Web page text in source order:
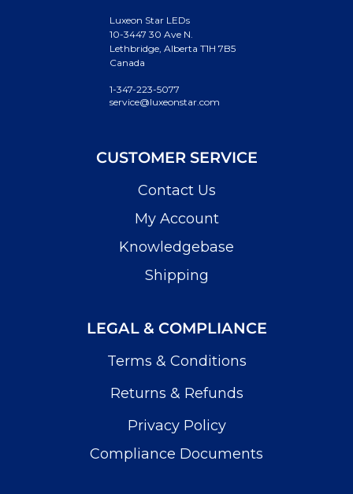
Luxeon Star LEDs
10-3447 30 Ave N.
Lethbridge, Alberta T1H 7B5
Canada
1-347-223-5077
service@luxeonstar.com
CUSTOMER SERVICE
Contact Us
My Account
Knowledgebase
Shipping
LEGAL & COMPLIANCE
Terms & Conditions
Returns & Refunds
Privacy Policy
Compliance Documents